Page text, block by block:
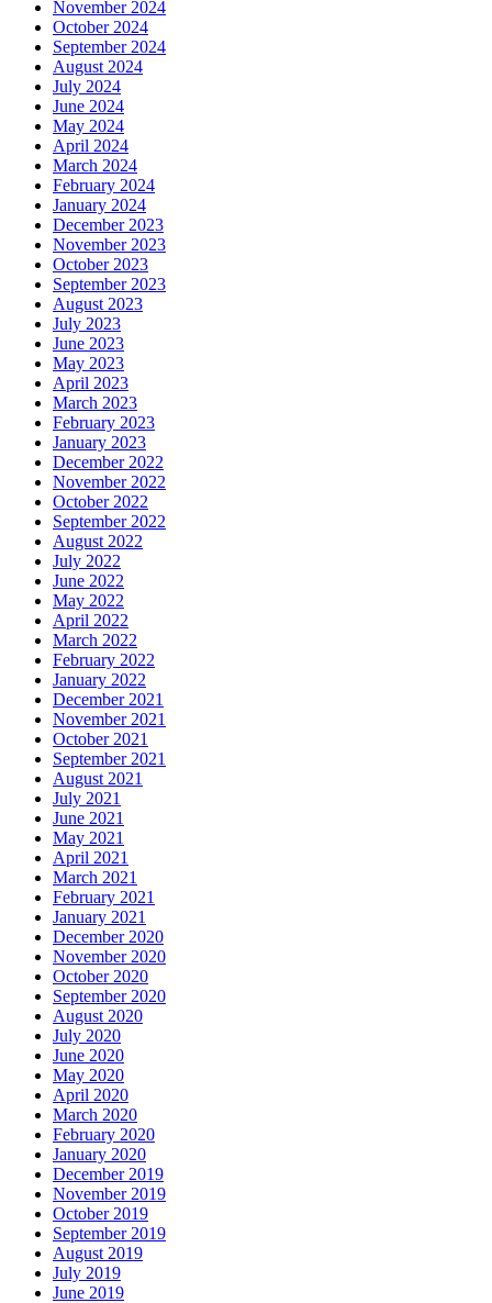
November 2024
October 2024
September 2024
August 2024
July 2024
June 2024
May 2024
April 2024
March 2024
February 2024
January 2024
December 2023
November 2023
October 2023
September 2023
August 2023
July 2023
June 2023
May 2023
April 2023
March 2023
February 2023
January 2023
December 2022
November 2022
October 2022
September 2022
August 2022
July 2022
June 2022
May 2022
April 2022
March 2022
February 2022
January 2022
December 2021
November 2021
October 2021
September 2021
August 2021
July 2021
June 2021
May 2021
April 2021
March 2021
February 2021
January 2021
December 2020
November 2020
October 2020
September 2020
August 2020
July 2020
June 2020
May 2020
April 2020
March 2020
February 2020
January 2020
December 2019
November 2019
October 2019
September 2019
August 2019
July 2019
June 2019